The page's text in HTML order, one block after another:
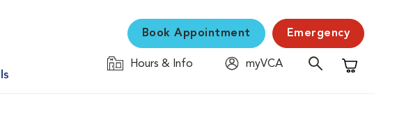
Book Appointment Emergency
Hours & Info
myVCA
Shopping